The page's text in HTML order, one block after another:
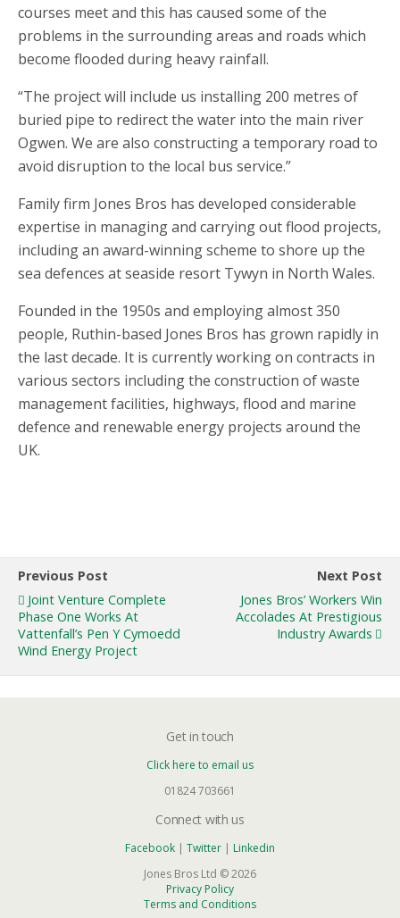
courses meet and this has caused some of the
problems in the surrounding areas and roads which
become flooded during heavy rainfall.
“The project will include us installing 200 metres of
buried pipe to redirect the water into the main river
Ogwen. We are also constructing a temporary road to
avoid disruption to the local bus service.”
Family firm Jones Bros has developed considerable
expertise in managing and carrying out flood projects,
including an award-winning scheme to shore up the
sea defences at seaside resort Tywyn in North Wales.
Founded in the 1950s and employing almost 350
people, Ruthin-based Jones Bros has grown rapidly in
the last decade. It is currently working on contracts in
various sectors including the construction of waste
management facilities, highways, flood and marine
defence and renewable energy projects around the
UK.
Previous Post
Joint Venture Complete
Phase One Works At
Vattenfall’s Pen Y Cymoedd
Wind Energy Project
Next Post
Jones Bros’ Workers Win
Accolades At Prestigious
Industry Awards
Get in touch
Click here to email us
01824 703661
Connect with us
Facebook | Twitter | Linkedin
Jones Bros Ltd © 2026
Privacy Policy
Terms and Conditions